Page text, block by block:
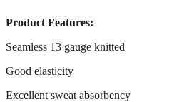
Product Features:
Seamless 13 gauge knitted
Good elasticity
Excellent sweat absorbency